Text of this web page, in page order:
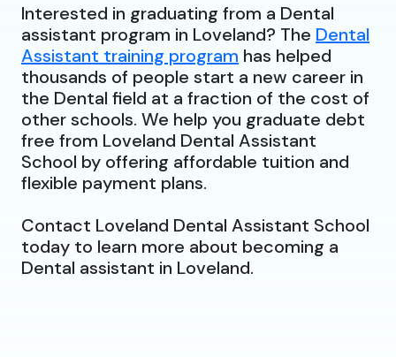
Interested in graduating from a Dental
assistant program in Loveland? The Dental
Assistant training program has helped
thousands of people start a new career in
the Dental field at a fraction of the cost of
other schools. We help you graduate debt
free from Loveland Dental Assistant
School by offering affordable tuition and
flexible payment plans.
Contact Loveland Dental Assistant School
today to learn more about becoming a
Dental assistant in Loveland.